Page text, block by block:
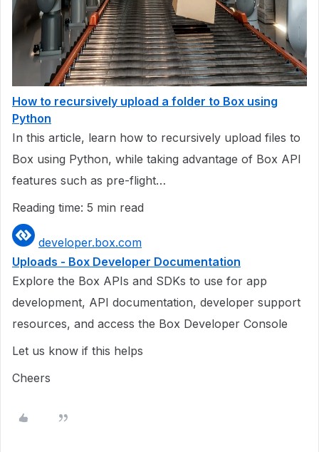
How to recursively upload a folder to Box using
Python
In this article, learn how to recursively upload files to
Box using Python, while taking advantage of Box API
features such as pre-flight…
Reading time: 5 min read
developer.box.com
Uploads - Box Developer Documentation
Explore the Box APIs and SDKs to use for app
development, API documentation, developer support
resources, and access the Box Developer Console
Let us know if this helps
Cheers